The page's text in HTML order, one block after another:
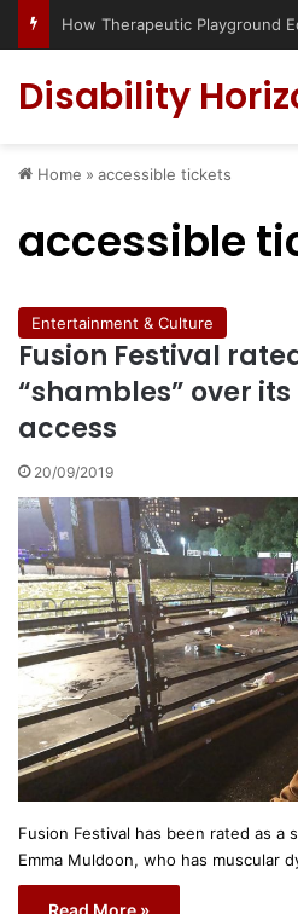
Disability
Home » accessible tickets
accessible
Entertainment & Culture
Fusion Festival
“shambles” over
access
20/09/2019
Fusion Festival has been rated as a
Emma Muldoon, who has muscular
Read More »